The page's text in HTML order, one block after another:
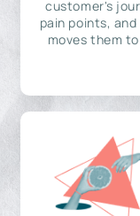
customer's
pain points,
moves them